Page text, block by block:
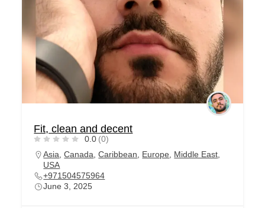
Fit, clean and decent
0.0 (0)
Asia ,Canada ,Caribbean Europe Middle East
USA
+971504575964
June 3, 2025